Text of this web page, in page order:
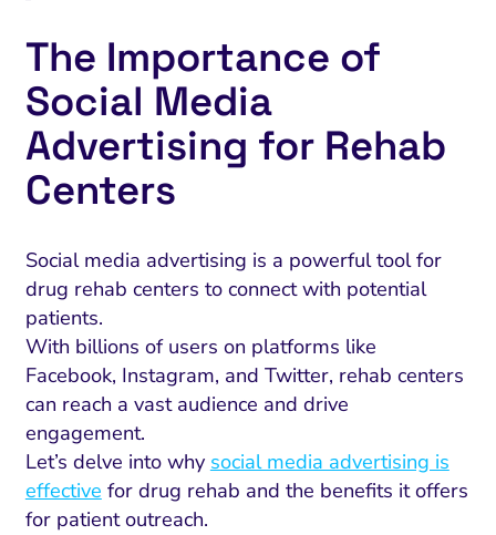
The Importance of
Social Media
Advertising for Rehab
Centers
Social media advertising is a powerful tool for
drug rehab centers to connect with potential
patients.
With billions of users on platforms like
Facebook, Instagram, and Twitter, rehab centers
can reach a vast audience and drive
engagement.
Let’s delve into why social media advertising is
effective for drug rehab and the benefits it offers
for patient outreach.